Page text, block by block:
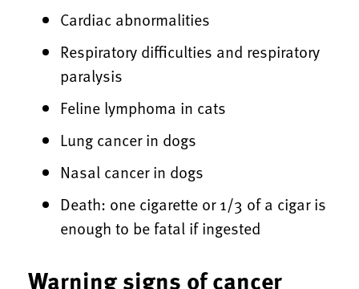
Cardiac abnormalities
Respiratory difficulties and respiratory
paralysis
Feline lymphoma in cats
Lung cancer in dogs
Nasal cancer in dogs
Death: one cigarette or 1/3 of a cigar is
enough to be fatal if ingested
Warning signs of cancer